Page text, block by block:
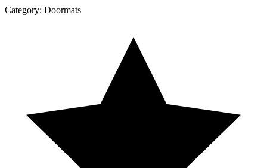
Category: Doormats